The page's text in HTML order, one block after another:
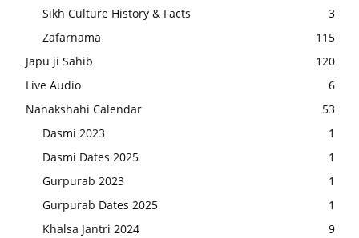
Sikh Culture History & Facts
3
Zafarnama
115
Japu ji Sahib
120
Live Audio
6
Nanakshahi Calendar
53
Dasmi 2023
1
Dasmi Dates 2025
1
Gurpurab 2023
1
Gurpurab Dates 2025
1
Khalsa Jantri 2024
9